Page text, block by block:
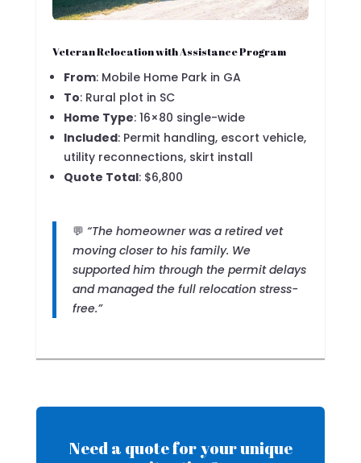
Veteran Relocation with Assistance Program
From: Mobile Home Park in GA
To: Rural plot in SC
Home Type: 16×80 single-wide
Included: Permit handling, escort vehicle,
utility reconnections, skirt install
Quote Total: $6,800
💬 “The homeowner was a retired vet
moving closer to his family. We
supported him through the permit delays
and managed the full relocation stress-
free.”
Need a quote for your unique